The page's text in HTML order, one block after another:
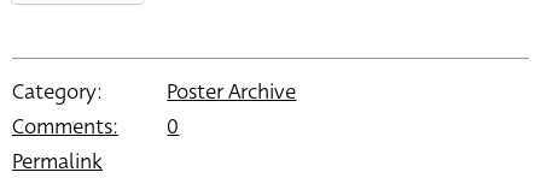
Category:
Poster Archive
Comments:
0
Permalink